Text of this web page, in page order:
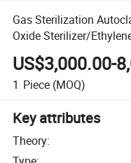
Gas Sterilization
Oxide Sterilizer/
Capacity Customize)
US$3,000.00-
1 Piece (MOQ)
Key attributes
Theory: